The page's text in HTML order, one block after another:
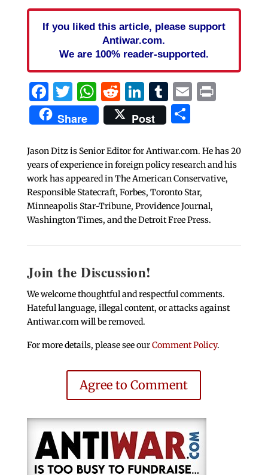
If you liked this article, please support
Antiwar.com.
We are 100% reader-supported.
Facebook
Twitter
WhatsApp
Reddit
LinkedIn
Tumblr
EmailPrint
Share Post Share
Jason Ditz is Senior Editor for Antiwar.com. He has 20
years of experience in foreign policy research and his
work has appeared in The American Conservative,
Responsible Statecraft, Forbes, Toronto Star,
Minneapolis Star-Tribune, Providence Journal,
Washington Times, and the Detroit Free Press.
Join the Discussion!
We welcome thoughtful and respectful comments.
Hateful language, illegal content, or attacks against
Antiwar.com will be removed.
For more details, please see ourComment Policy.
Agree to Comment